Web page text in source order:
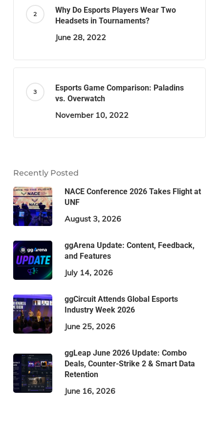
Why Do Esports Players Wear Two
Headsets in Tournaments?
June 28, 2022
Esports Game Comparison: Paladins
vs. Overwatch
November 10, 2022
Recently Posted
NACE Conference 2026 Takes Flight at
UNF
August 3, 2026
ggArena Update: Content, Feedback,
and Features
July 14, 2026
ggCircuit Attends Global Esports
Industry Week 2026
June 25, 2026
ggLeap June 2026 Update: Combo
Deals, Counter-Strike 2 & Smart Data
Retention
June 16, 2026